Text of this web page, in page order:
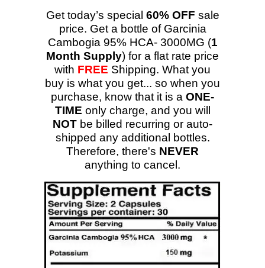
Get today’s special 60% OFF sale
price. Get a bottle of Garcinia
Cambogia 95% HCA- 3000MG (1
Month Supply) for a flat rate price
with FREE Shipping. What you
buy is what you get... so when you
purchase, know that it is a ONE-
TIME only charge, and you will
NOT be billed recurring or auto-
shipped any additional bottles.
Therefore, there's NEVER
anything to cancel.